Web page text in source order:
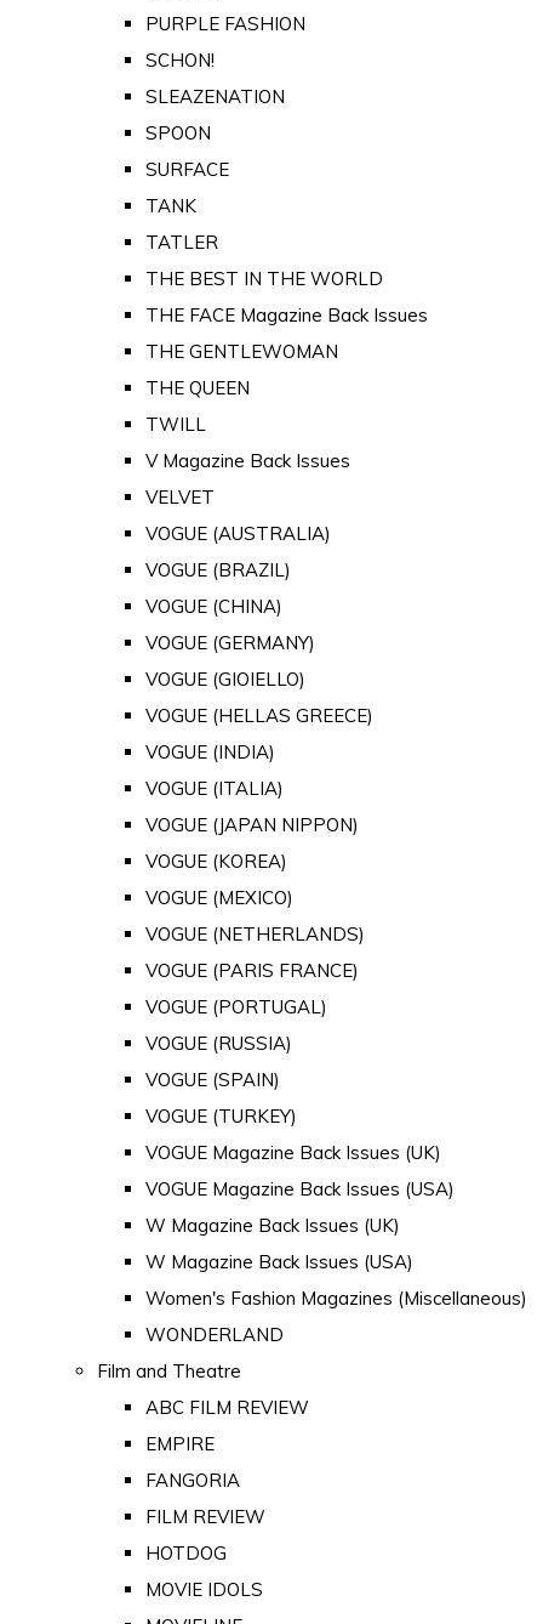
PURPLE FASHION
SCHON!
SLEAZENATION
SPOON
SURFACE
TANK
TATLER
THE BEST IN THE WORLD
THE FACE Magazine Back Issues
THE GENTLEWOMAN
THE QUEEN
TWILL
V Magazine Back Issues
VELVET
VOGUE (AUSTRALIA)
VOGUE (BRAZIL)
VOGUE (CHINA)
VOGUE (GERMANY)
VOGUE (GIOIELLO)
VOGUE (HELLAS GREECE)
VOGUE (INDIA)
VOGUE (ITALIA)
VOGUE (JAPAN NIPPON)
VOGUE (KOREA)
VOGUE (MEXICO)
VOGUE (NETHERLANDS)
VOGUE (PARIS FRANCE)
VOGUE (PORTUGAL)
VOGUE (RUSSIA)
VOGUE (SPAIN)
VOGUE (TURKEY)
VOGUE Magazine Back Issues (UK)
VOGUE Magazine Back Issues (USA)
W Magazine Back Issues (UK)
W Magazine Back Issues (USA)
Women's Fashion Magazines (Miscellaneous)
WONDERLAND
Film and Theatre
ABC FILM REVIEW
EMPIRE
FANGORIA
FILM REVIEW
HOTDOG
MOVIE IDOLS